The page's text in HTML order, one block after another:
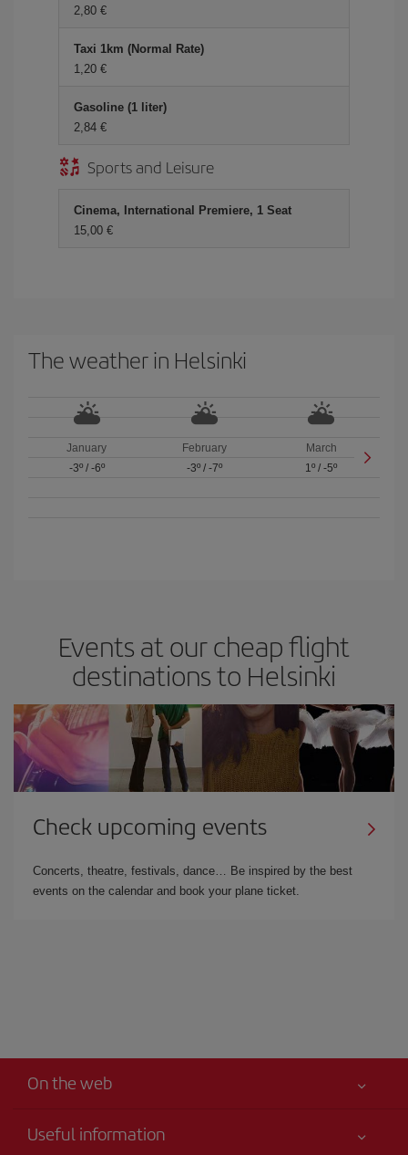
2,80 €
Taxi 1km (Normal Rate)
1,20 €
Gasoline (1 liter)
2,84 €
Sports and Leisure
Cinema, International Premiere, 1 Seat
15,00 €
The weather in Helsinki
January
-3º/ -6º
February
-3º/ -7º
March
1º /-5º
Events at our cheap flight
destinations to Helsinki
Check upcoming events
Concerts, theatre, festivals, dance… Be inspired by the best
events on the calendar and book your plane ticket.
On the web
Useful information